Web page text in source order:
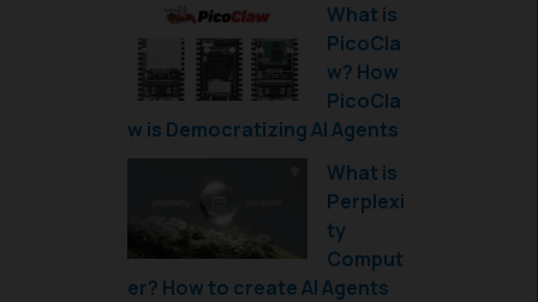
What is
PicoCla
w? How
PicoCla
w is Democratizing AI Agents
What is
Perplexi
ty
Comput
er? How to create AI Agents